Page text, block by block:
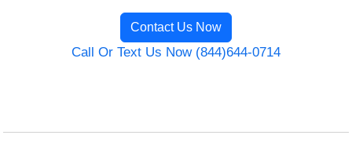
Contact Us Now
Call Or Text Us Now (844)644-0714